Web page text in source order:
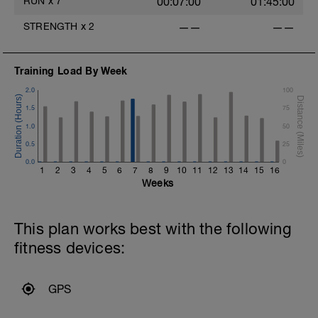
STRENGTH x 2 —— ——
Training Load By Week
1 2 3 4 5 6 7 8 9 10 11 12 13 14 15 16
0.0
0.5
1.0
1.5
2.0
0
25
50
75
100
Weeks
This plan works best with the following
fitness devices:
GPS